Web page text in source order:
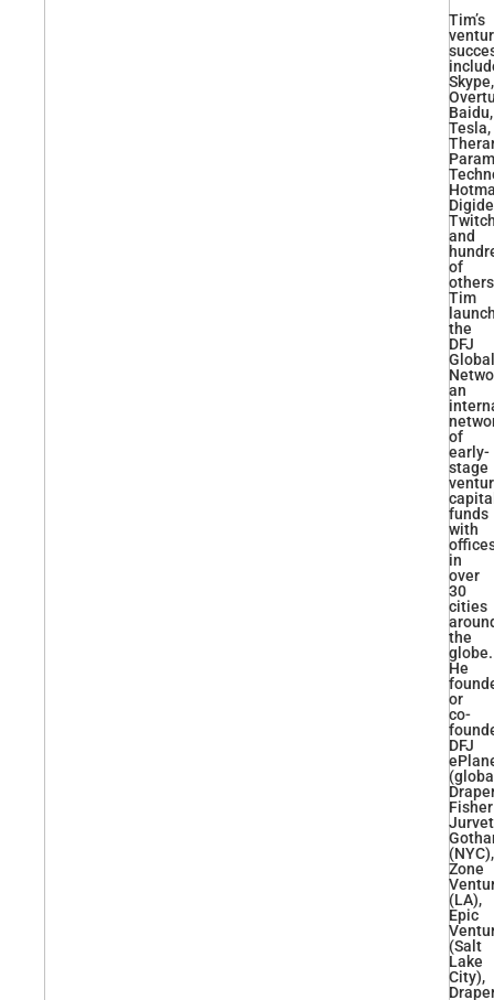
Tim’s
Skype,
Baidu,
Tesla,
and
of
Tim
the
DFJ
Global
an
of
early-
stage
funds
with
in
over
30
cities
the
globe.
He
or
co-
DFJ
Fisher
(NYC),
Zone
(LA),
Epic
(Salt
Lake
City),